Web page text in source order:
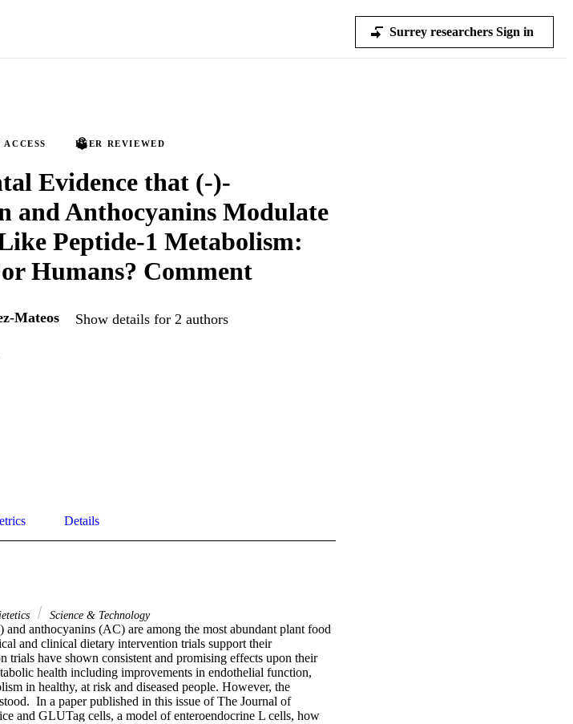
Surrey researchers Sign in
ACCESS PEER REVIEWED
Evidence that (-)-
and Anthocyanins Modulate
Peptide-1 Metabolism:
Humans? Comment
Mateos Show details for 2 authors
Details
Science & Technology
anthocyanins (AC) are among the most abundant plant food
and clinical dietary intervention trials support their
trials have shown consistent and promising effects upon their
health including improvements in endothelial function,
in healthy, at risk and diseased people. However, the
In a paper published in this issue of The Journal of
and GLUTag cells, a model of enteroendocrine L cells, how